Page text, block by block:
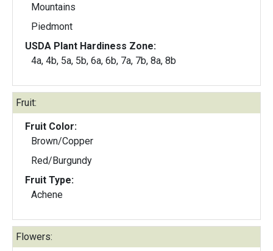
Mountains
Piedmont
USDA Plant Hardiness Zone:
4a, 4b, 5a, 5b, 6a, 6b, 7a, 7b, 8a, 8b
Fruit:
Fruit Color:
Brown/Copper
Red/Burgundy
Fruit Type:
Achene
Flowers: